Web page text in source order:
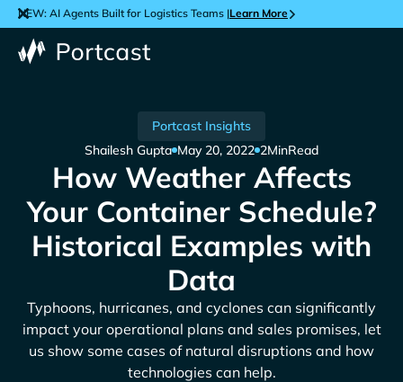
NEW: AI Agents Built for Logistics Teams |Learn More
Portcast Insights
Shailesh Gupta May 20, 2022 2MinRead
How Weather Affects
Your Container Schedule?
Historical Examples with
Data
Typhoons, hurricanes, and cyclones can significantly
impact your operational plans and sales promises, let
us show some cases of natural disruptions and how
technologies can help.